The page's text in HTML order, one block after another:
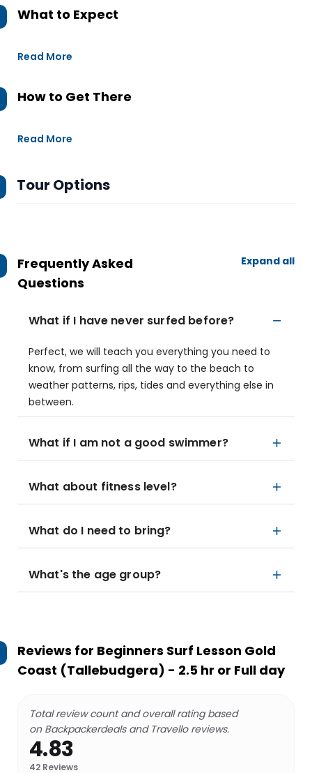
What to Expect
Read More
How to Get There
Read More
Tour Options
Frequently Asked
Questions
Expand all
What if I have never surfed before?
Perfect, we will teach you everything you need to
know, from surfing all the way to the beach to
weather patterns, rips, tides and everything else in
between.
What if I am not a good swimmer?
What about fitness level?
What do I need to bring?
What's the age group?
Reviews for Beginners Surf Lesson Gold
Coast (Tallebudgera) - 2.5 hr or Full day
Total review count and overall rating based
on Backpackerdeals and Travello reviews.
4.83
42 Reviews